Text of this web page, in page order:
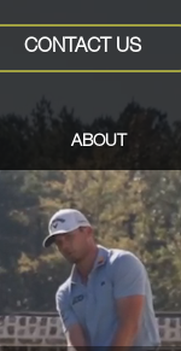
CONTACT US
ABOUT